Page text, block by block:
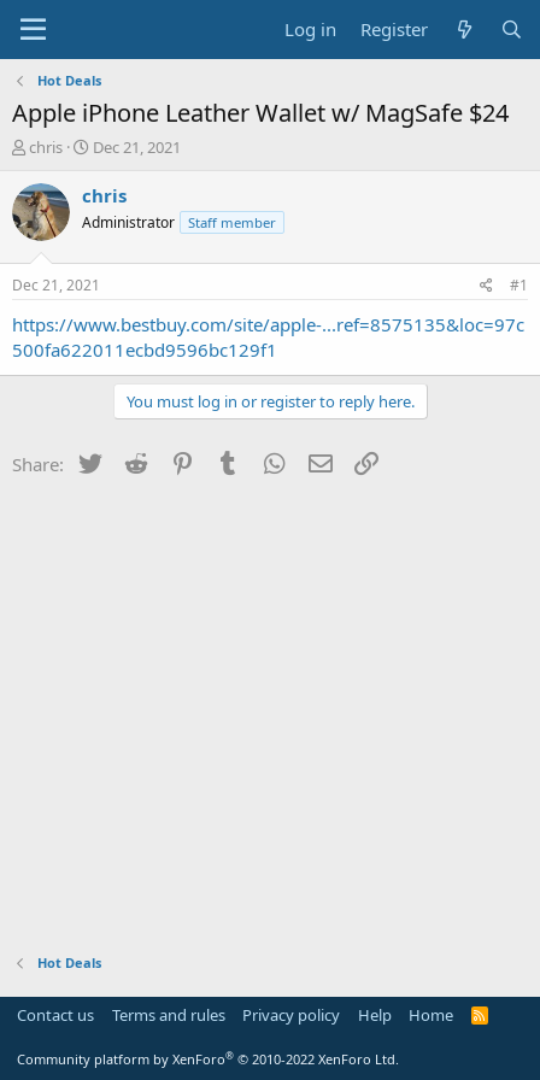
Log in Register
Hot Deals
Apple iPhone Leather Wallet w/ MagSafe $24
T
r
e
a
t
a
r
t
chris
S
a
t
a
t
e
Dec 21, 2021
chris
Administrator Staff member
Dec 21, 2021 #1
https://www.bestbuy.com/site/apple-...ref=8575135&loc=97c
500fa622011ecbd9596bc129f1
You must log in or register to reply here.
Share: Twitter Reddit PinterestTumblr WhatsApp
Email
Hot Deals
Contact us Terms and rules Privacy policy Help Home
R
Community platform by XenForo® © 2010-2022 XenForo Ltd.